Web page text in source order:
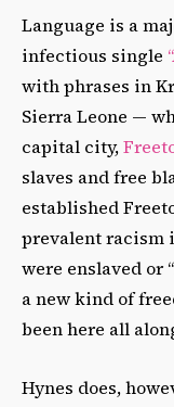
Language is a
infectious single
with phrases in
Sierra Leone —
capital city,
slaves and free
established
prevalent racism
were enslaved or
a new kind of
been here all
Hynes does,